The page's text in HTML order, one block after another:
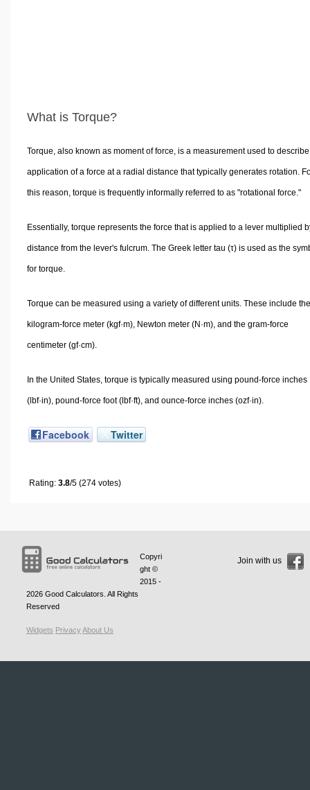
What is Torque?
Torque, also known as moment of force, is a measurement used to
application of a force at a radial distance that typically generates rotation.
this reason, torque is frequently informally referred to as "rotational force."
Essentially, torque represents the force that is applied to a lever multiplied
distance from the lever's fulcrum. The Greek letter tau (τ) is used as the
for torque.
Torque can be measured using a variety of different units. These include the
kilogram-force meter (kgf·m), Newton meter (N·m), and the gram-force
centimeter (gf·cm).
In the United States, torque is typically measured using pound-force inches
(lbf·in), pound-force foot (lbf·ft), and ounce-force inches (ozf·in).
Facebook Twitter
Rating: 3.8/5 (274 votes)
Copyri
ght ©
2015 -
2026 Good Calculators . All Rights
Reserved
Widgets PrivacyAbout Us
Join with us